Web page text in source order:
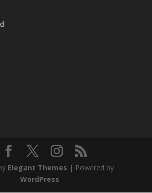
Elegant Themes | Powered by
WordPress